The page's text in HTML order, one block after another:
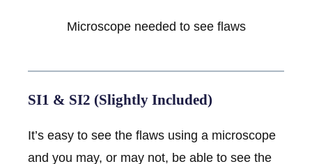
Microscope needed to see flaws
SI1 & SI2 (Slightly Included)
It’s easy to see the flaws using a microscope
and you may, or may not, be able to see the